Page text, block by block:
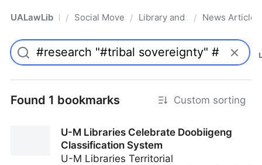
UALawLib Pro/ Social Movements & the Law
/ Library and Academic
/ News Articles
Found 1 bookmarks Custom sorting
U-M Libraries Celebrate Doobiigeng
Classification System
U-M Libraries Territorial